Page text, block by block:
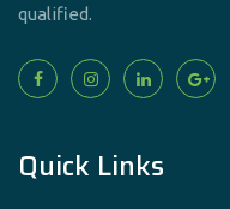
qualified.
Quick Links